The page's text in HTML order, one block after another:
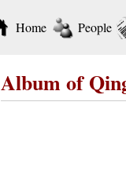
Home People
Album of